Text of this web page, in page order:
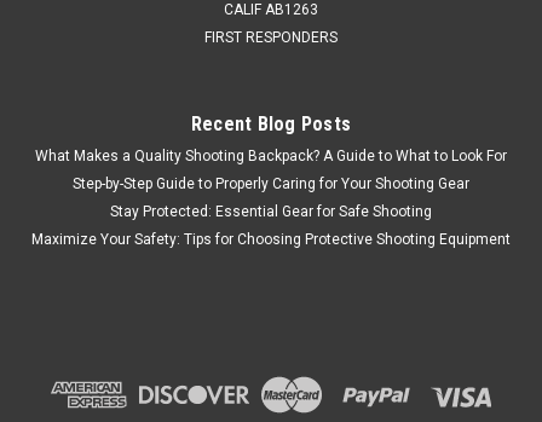
CHOOSE OPTIONS
CALIF AB1263
FIRST RESPONDERS
Recent Blog Posts
What Makes a Quality Shooting Backpack? A Guide to What to Look For
Step-by-Step Guide to Properly Caring for Your Shooting Gear
Stay Protected: Essential Gear for Safe Shooting
Maximize Your Safety: Tips for Choosing Protective Shooting Equipment